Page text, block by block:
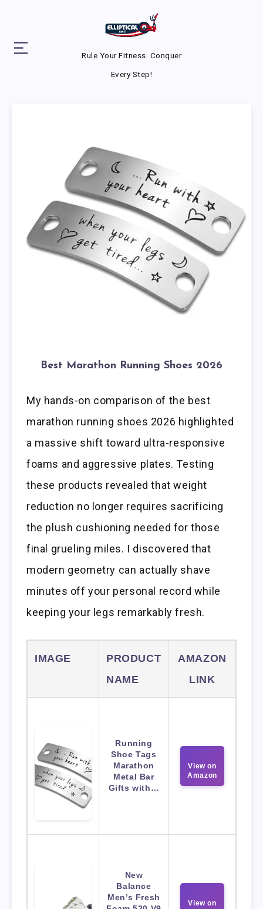
Rule Your Fitness. Conquer
Every Step!
Best Marathon Running Shoes 2026
My hands-on comparison of the best
marathon running shoes 2026 highlighted
a massive shift toward ultra-responsive
foams and aggressive plates. Testing
these products revealed that weight
reduction no longer requires sacrificing
the plush cushioning needed for those
final grueling miles. I discovered that
modern geometry can actually shave
minutes off your personal record while
keeping your legs remarkably fresh.
IMAGE
PRODUCT
NAME
AMAZON
LINK
Running
Shoe Tags
Marathon
Metal Bar
Gifts with…
View on
Amazon
New
Balance
Men’s Fresh
View on